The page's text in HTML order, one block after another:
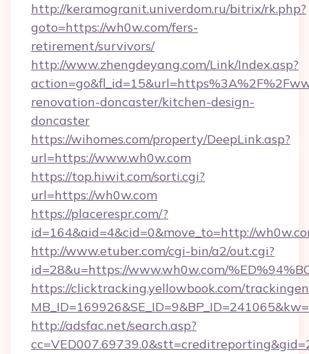
http://keramogranit.univerdom.ru/bitrix/rk.php?
goto=https://wh0w.com/fers-
retirement/survivors/
http://www.zhengdeyang.com/Link/Index.asp?
renovation-doncaster/kitchen-design-
doncaster
https://wihomes.com/property/DeepLink.asp?
url=https://www.wh0w.com
https://top.hiwit.com/sorti.cgi?
url=https://wh0w.com
https://placerespr.com/?
id=164&aid=4&cid=0&move_to=http://
http://www.etuber.com/cgi-bin/a2/out.cgi?
id=28&u=https://www.wh0w.com/
https://clicktracking.yellowbook.com/
http://adsfac.net/search.asp?